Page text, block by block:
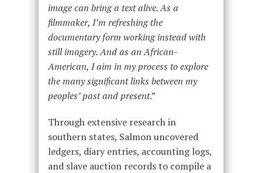
image can bring a text alive. As a
filmmaker, I’m refreshing the
documentary form working instead with
still imagery. And as an African-
American, I aim in my process to explore
the many significant links between my
peoples’ past and present.”
Through extensive research in
southern states, Salmon uncovered
ledgers, diary entries, accounting logs,
and slave auction records to compile a